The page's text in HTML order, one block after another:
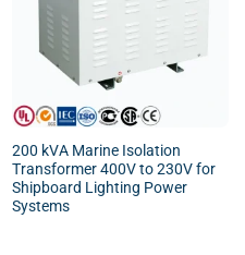
200 kVA Marine Isolation
Transformer 400V to 230V for
Shipboard Lighting Power
Systems